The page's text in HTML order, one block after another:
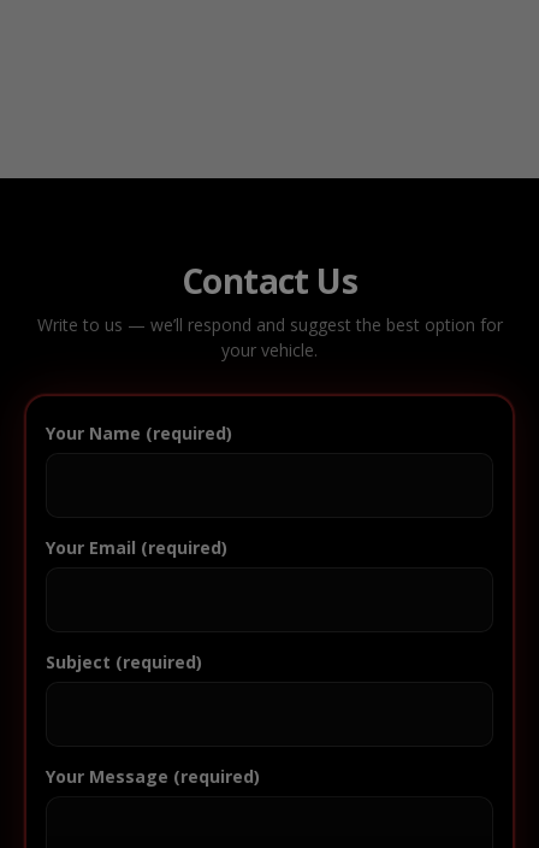
Contact Us
Write to us — we’ll respond and suggest the best option for
your vehicle.
Your Name (required)
Your Email (required)
Subject (required)
Your Message (required)